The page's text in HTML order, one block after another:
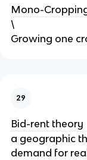
Mono-
\
Growing one
29
Bid-rent theory
a geographic
demand for